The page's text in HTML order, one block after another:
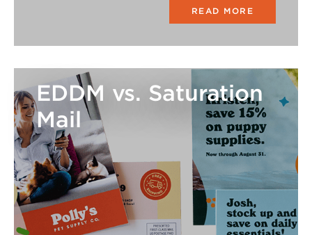
READ MORE
EDDM vs. Saturation
Mail